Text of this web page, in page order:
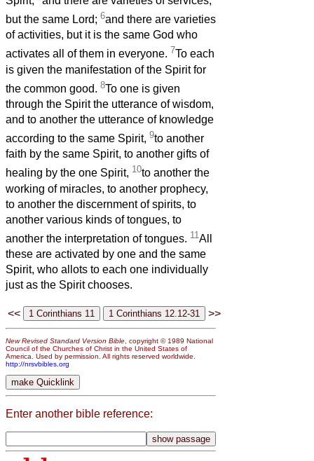
but the same Lord; 6and there are varieties
of activities, but it is the same God who
activates all of them in everyone. 7To each
is given the manifestation of the Spirit for
the common good. 8To one is given
through the Spirit the utterance of wisdom,
and to another the utterance of knowledge
according to the same Spirit, 9to another
faith by the same Spirit, to another gifts of
healing by the one Spirit, 10to another the
working of miracles, to another prophecy,
to another the discernment of spirits, to
another various kinds of tongues, to
another the interpretation of tongues. 11 All
these are activated by one and the same
Spirit, who allots to each one individually
just as the Spirit chooses.
<< >>
New Revised Standard Version Bible , copyright © 1989 National
Council of the Churches of Christ in the United States of
America. Used by permission. All rights reserved worldwide.
http://nrsvbibles.org
Enter another bible reference: